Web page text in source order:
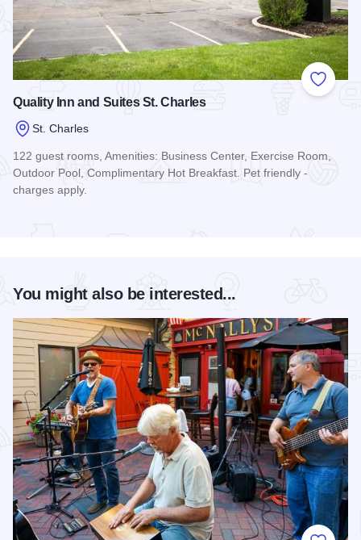
Add to
Quality Inn and Suites St. Charles
St. Charles
122 guest rooms, Amenities: Business Center, Exercise Room,
Outdoor Pool, Complimentary Hot Breakfast. Pet friendly -
charges apply.
You might also be interested...